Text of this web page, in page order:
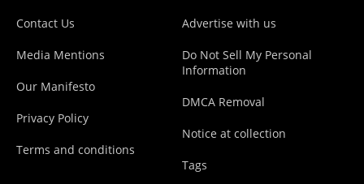
Contact Us
Media Mentions
Our Manifesto
Privacy Policy
Terms and conditions
Advertise with us
Do Not Sell My Personal
Information
DMCA Removal
Notice at collection
Tags